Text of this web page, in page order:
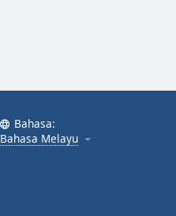
Bahasa:
Bahasa Melayu